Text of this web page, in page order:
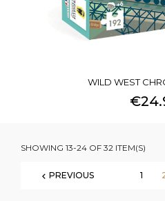
WILD WEST
SHOWING 13-24 OF 32 ITEM(S)
 PREVIOUS 1